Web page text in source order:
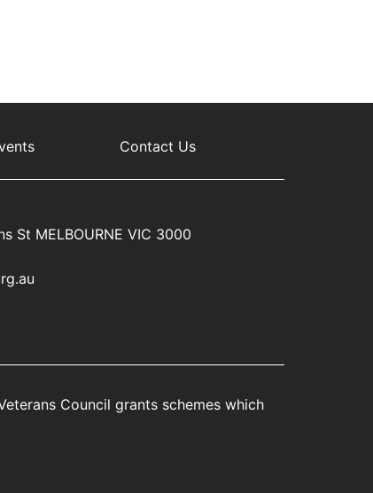
Contact Us
St MELBOURNE VIC 3000
Council grants schemes which